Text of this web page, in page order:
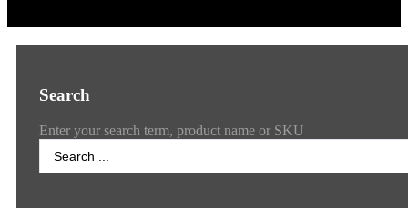
Search
Enter your search term, product name or SKU